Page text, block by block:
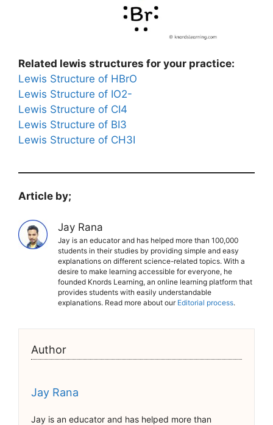
Related lewis structures for your practice:
Lewis Structure of HBrO
Lewis Structure of IO2-
Lewis Structure of CI4
Lewis Structure of BI3
Lewis Structure of CH3I
Article by;
Jay Rana
Jay is an educator and has helped more than 100,000
students in their studies by providing simple and easy
explanations on different science-related topics. With a
desire to make learning accessible for everyone, he
founded Knords Learning, an online learning platform that
provides students with easily understandable
explanations. Read more about our Editorial process.
Author
Jay Rana
Jay is an educator and has helped more than